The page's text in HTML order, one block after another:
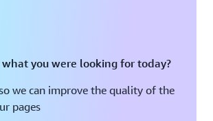
you were looking for today?
we can improve the quality of the
pages